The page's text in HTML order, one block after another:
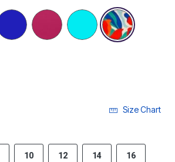
selected
Size Chart
10 12 14 16